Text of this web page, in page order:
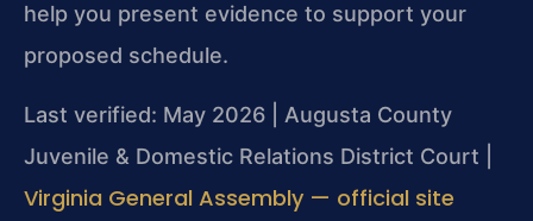
help you present evidence to support your
proposed schedule.
Last verified: May 2026 | Augusta County
Juvenile & Domestic Relations District Court |
Virginia General Assembly — official site